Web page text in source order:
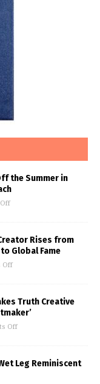
the Summer in
Rises from
Global Fame
Off
Truth Creative
Off
Leg Reminiscent